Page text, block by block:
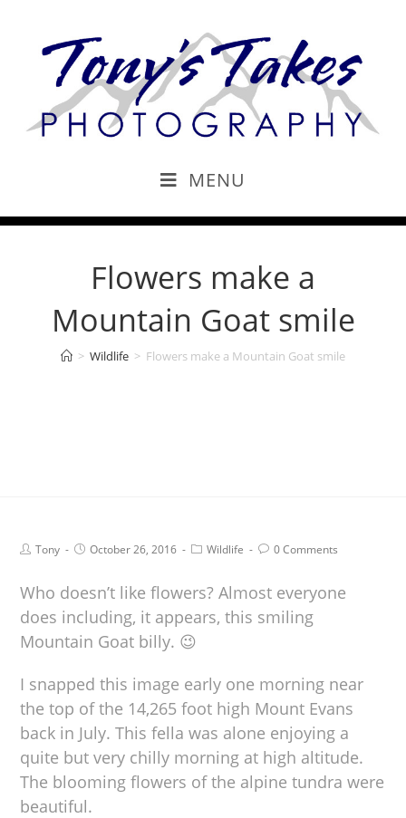
MENU
Flowers make a
Mountain Goat smile
> Wildlife > Flowers make a Mountain Goat smile
Tony October 26, 2016 Wildlife 0 Comments
Who doesn’t like flowers? Almost everyone
does including, it appears, this smiling
Mountain Goat billy. 😉
I snapped this image early one morning near
the top of the 14,265 foot high Mount Evans
back in July. This fella was alone enjoying a
quite but very chilly morning at high altitude.
The blooming flowers of the alpine tundra were
beautiful.